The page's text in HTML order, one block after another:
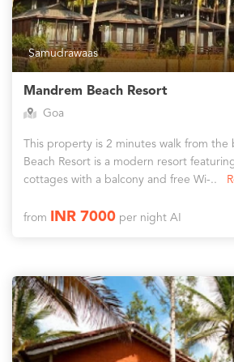
Samudrawaas
Mandrem Beach Resort
Goa
This property is 2 minutes walk from the
Beach Resort is a modern resort
cottages with a balcony and free Wi-..
from INR 7000per night AI